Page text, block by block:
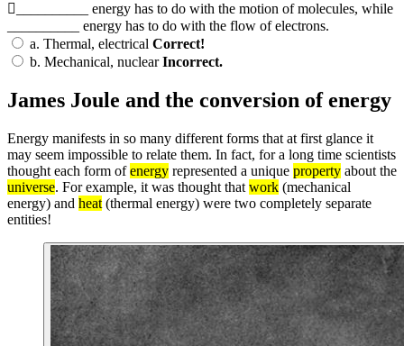
__________ energy has to do with the motion of molecules, while
__________ energy has to do with the flow of electrons.
a. Thermal, electrical Correct!
b. Mechanical, nuclearIncorrect.
James Joule and the conversion of energy
Energy manifests in so many different forms that at first glance it
may seem impossible to relate them. In fact, for a long time scientists
thought each form ofenergy represented a unique property about the
universe. For example, it was thought that work (mechanical
energy) and heat (thermal energy) were two completely separate
entities!